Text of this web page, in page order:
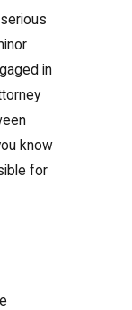
in
know
for